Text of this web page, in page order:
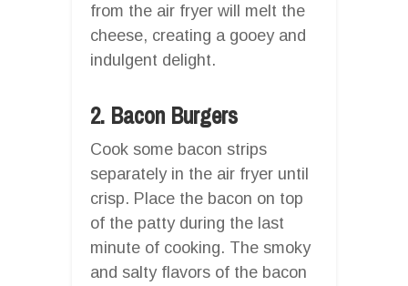
from the air fryer will melt the
cheese, creating a gooey and
indulgent delight.
2. Bacon Burgers
Cook some bacon strips
separately in the air fryer until
crisp. Place the bacon on top
of the patty during the last
minute of cooking. The smoky
and salty flavors of the bacon